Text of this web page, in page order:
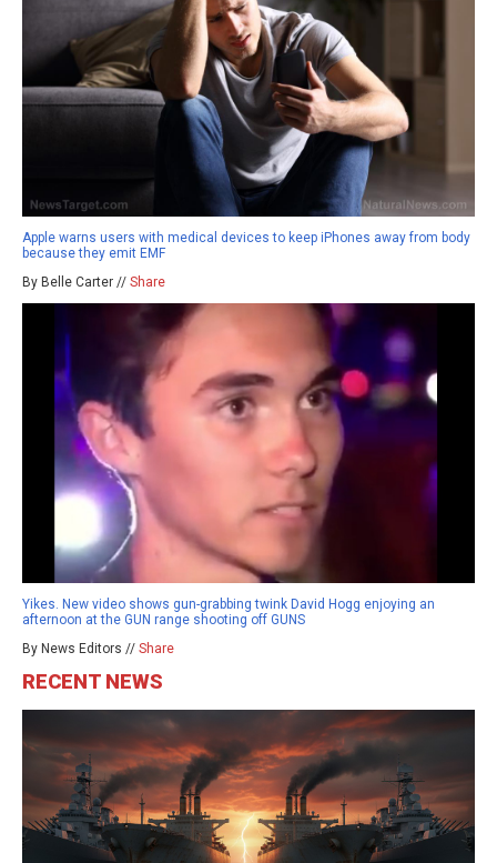
Apple warns users with medical devices to keep iPhones away from body
because they emit EMF
By Belle Carter // Share
Yikes. New video shows gun-grabbing twink David Hogg enjoying an
afternoon at the GUN range shooting off GUNS
By News Editors // Share
RECENT NEWS